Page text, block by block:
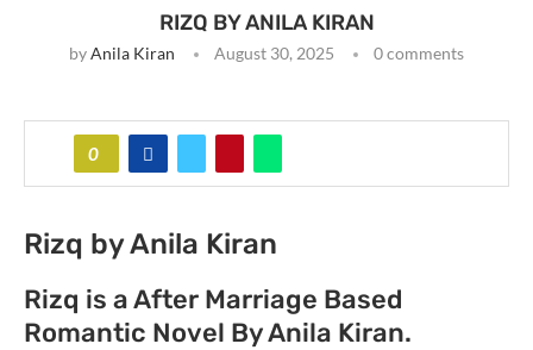
RIZQ BY ANILA KIRAN
byAnila Kiran August 30, 2025 0 comments
0
Rizq by Anila Kiran
Rizq is a After Marriage Based
Romantic Novel By Anila Kiran.